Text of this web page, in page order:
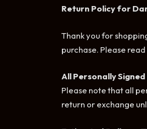
Return Policy for
Thank you for
purchase. Please
All Personally
Please note that all
return or exchange